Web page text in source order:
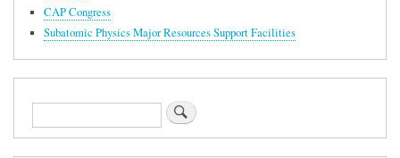
CAP Congress
Subatomic Physics Major Resources Support Facilities
Search